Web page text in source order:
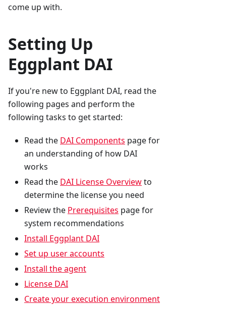
come up with.
Setting Up
Eggplant DAI
If you're new to Eggplant DAI, read the
following pages and perform the
following tasks to get started:
Read the DAI Components page for
an understanding of how DAI
works
Read the DAI License Overviewto
determine the license you need
Review the Prerequisites page for
system recommendations
Install Eggplant DAI
Set up user accounts
Install the agent
License DAI
Create your execution environment